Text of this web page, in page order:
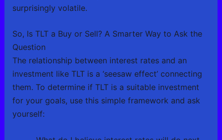
surprisingly volatile.
So, Is TLT a Buy or Sell? A Smarter Way to Ask the
Question
The relationship between interest rates and an
investment like TLT is a ‘seesaw effect’ connecting
them. To determine if TLT is a suitable investment
for your goals, use this simple framework and ask
yourself: